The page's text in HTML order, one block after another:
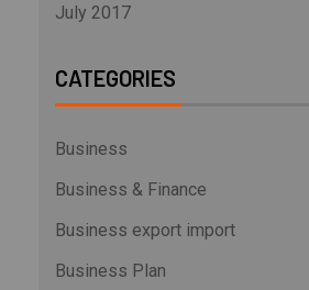
July 2017
CATEGORIES
Business
Business & Finance
Business export import
Business Plan